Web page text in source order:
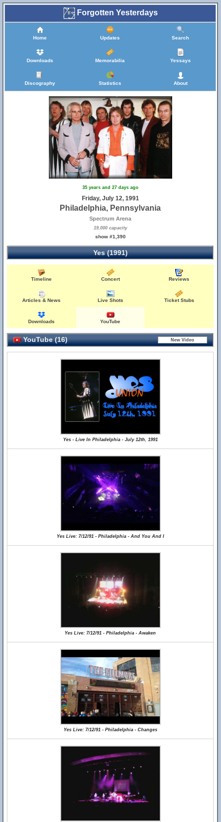
Forgotten Yesterdays
Home Updates Search
Downloads Memorabilia Yessays
Discography Statistics About
35 years and 27 days ago
Friday, July 12, 1991
Philadelphia, Pennsylvania
Spectrum Arena
19,000 capacity
show #1,390
Yes (1991)
Timeline Concert Reviews
Articles & News Live Shots Ticket Stubs
Downloads YouTube
YouTube (16)
Yes - Live In Philadelphia - July 12th, 1991
Yes Live: 7/12/91 - Philadelphia - And You And I
Yes Live: 7/12/91 - Philadelphia - Awaken
Yes Live: 7/12/91 - Philadelphia - Changes